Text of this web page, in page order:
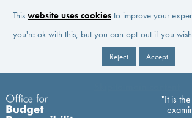
This website uses cookies to improve your
you're ok with this, but you can opt-out if you
Reject Accept
"It is